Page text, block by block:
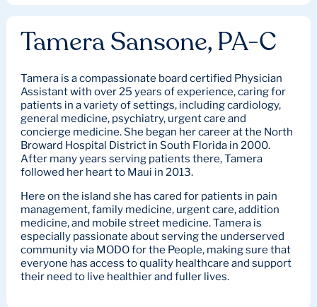
Tamera Sansone, PA-C
Tamera is a compassionate board certified Physician
Assistant with over 25 years of experience, caring for
patients in a variety of settings, including cardiology,
general medicine, psychiatry, urgent care and
concierge medicine. She began her career at the North
Broward Hospital District in South Florida in 2000.
After many years serving patients there, Tamera
followed her heart to Maui in 2013.
Here on the island she has cared for patients in pain
management, family medicine, urgent care, addition
medicine, and mobile street medicine. Tamera is
especially passionate about serving the underserved
community via MODO for the People, making sure that
everyone has access to quality healthcare and support
their need to live healthier and fuller lives.